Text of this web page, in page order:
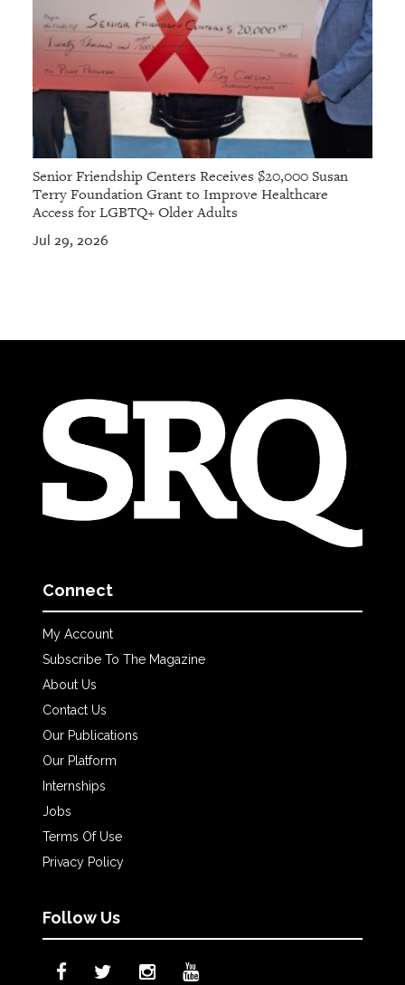
Senior Friendship Centers Receives $20,000 Susan
Terry Foundation Grant to Improve Healthcare
Access for LGBTQ+ Older Adults
Jul 29, 2026
Connect
My Account
Subscribe To The Magazine
About Us
Contact Us
Our Publications
Our Platform
Internships
Jobs
Terms Of Use
Privacy Policy
Follow Us